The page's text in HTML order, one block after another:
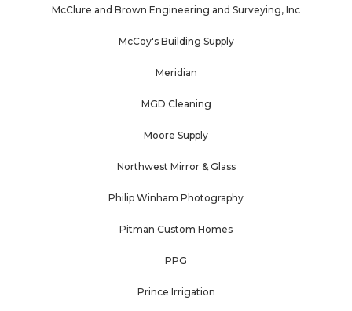
McClure and Brown Engineering and Surveying, Inc
McCoy's Building Supply
Meridian
MGD Cleaning
Moore Supply
Northwest Mirror & Glass
Philip Winham Photography
Pitman Custom Homes
PPG
Prince Irrigation